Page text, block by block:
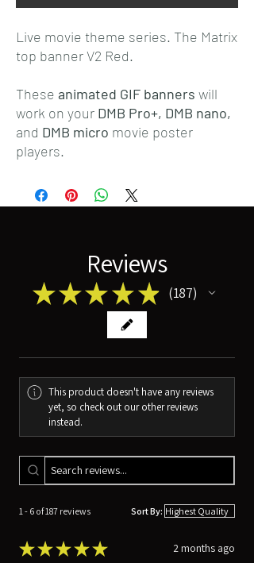
Live movie theme series. The Matrix
top banner V2 Red.
These animated GIF banners will
work on your DMB Pro+, DMB nano,
and DMB micro movie poster
players.
Reviews
★★★ ★ ★ 187
187
This product doesn't have any reviews
yet, so check out our other reviews
instead.
1 - 6 of 187 reviews Sort By:
★★★★★ 2 months ago